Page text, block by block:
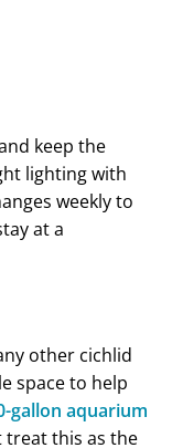
keep the
lighting with
weekly to
at a
other cichlid
space to help
gallon aquarium
treat this as the